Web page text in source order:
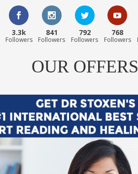
3.3k
Followers
841
Followers
792
Followers
768
Followers
OUR OFFERS